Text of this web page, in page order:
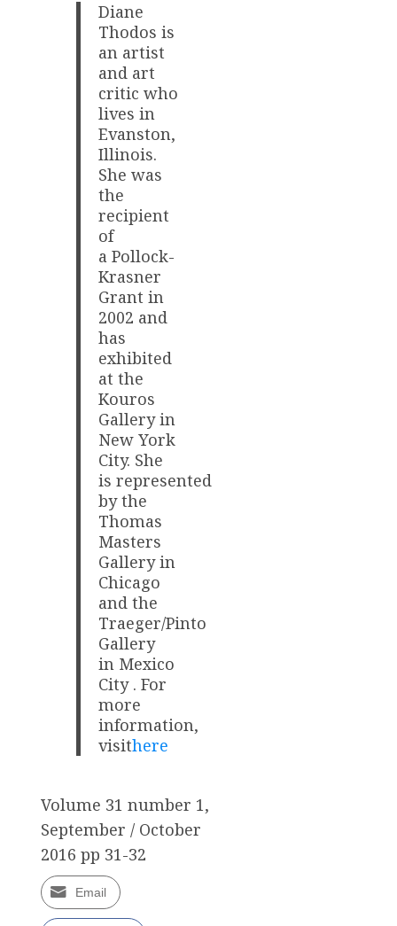
Diane
Thodos is
an artist
and art
critic who
lives in
Evanston,
Illinois.
She was
the
recipient
of
a Pollock-
Krasner
Grant in
2002 and
has
exhibited
at the
Kouros
Gallery in
New York
City. She
is represented
by the
Thomas
Masters
Gallery in
Chicago
and the
Traeger/Pinto
Gallery
in Mexico
City . For
more
information,
visithere
Volume 31 number 1,
September / October
2016 pp 31-32
Email